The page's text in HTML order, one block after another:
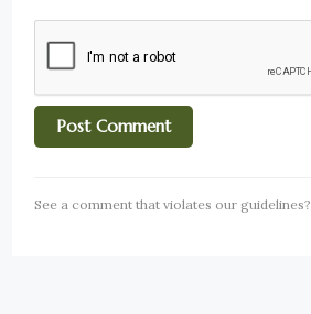
See a comment that violates our guidelines?